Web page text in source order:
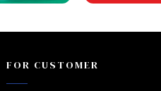
FOR CUSTOMER